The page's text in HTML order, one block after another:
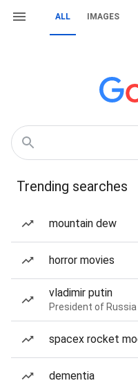
ALL IMAGES
Trending searches
mountain dew
horror movies
vladimir putin
President of Russia
spacex rocket
dementia